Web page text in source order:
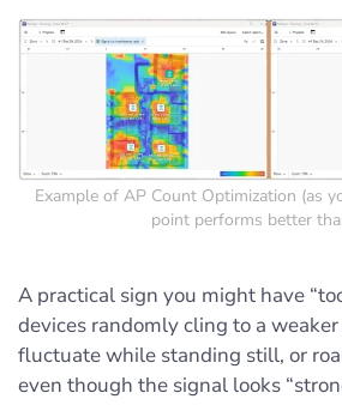
Example of AP Count Optimization (as
point performs better
A practical sign you might have
devices randomly cling to a weaker
fluctuate while standing still, or
even though the signal looks